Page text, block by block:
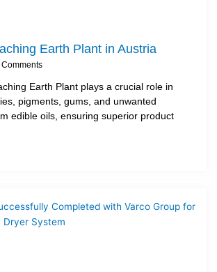
Earth Plant in Austria
Earth Plant plays a crucial role in
pigments, gums, and unwanted
edible oils, ensuring superior product